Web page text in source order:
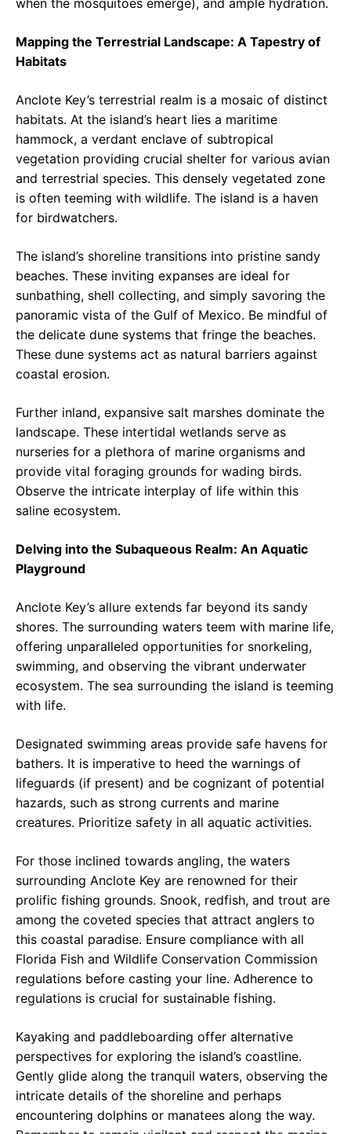
when the mosquitoes emerge), and ample hydration.
Mapping the Terrestrial Landscape: A Tapestry of
Habitats
Anclote Key’s terrestrial realm is a mosaic of distinct
habitats. At the island’s heart lies a maritime
hammock, a verdant enclave of subtropical
vegetation providing crucial shelter for various avian
and terrestrial species. This densely vegetated zone
is often teeming with wildlife. The island is a haven
for birdwatchers.
The island’s shoreline transitions into pristine sandy
beaches. These inviting expanses are ideal for
sunbathing, shell collecting, and simply savoring the
panoramic vista of the Gulf of Mexico. Be mindful of
the delicate dune systems that fringe the beaches.
These dune systems act as natural barriers against
coastal erosion.
Further inland, expansive salt marshes dominate the
landscape. These intertidal wetlands serve as
nurseries for a plethora of marine organisms and
provide vital foraging grounds for wading birds.
Observe the intricate interplay of life within this
saline ecosystem.
Delving into the Subaqueous Realm: An Aquatic
Playground
Anclote Key’s allure extends far beyond its sandy
shores. The surrounding waters teem with marine life,
offering unparalleled opportunities for snorkeling,
swimming, and observing the vibrant underwater
ecosystem. The sea surrounding the island is teeming
with life.
Designated swimming areas provide safe havens for
bathers. It is imperative to heed the warnings of
lifeguards (if present) and be cognizant of potential
hazards, such as strong currents and marine
creatures. Prioritize safety in all aquatic activities.
For those inclined towards angling, the waters
surrounding Anclote Key are renowned for their
prolific fishing grounds. Snook, redfish, and trout are
among the coveted species that attract anglers to
this coastal paradise. Ensure compliance with all
Florida Fish and Wildlife Conservation Commission
regulations before casting your line. Adherence to
regulations is crucial for sustainable fishing.
Kayaking and paddleboarding offer alternative
perspectives for exploring the island’s coastline.
Gently glide along the tranquil waters, observing the
intricate details of the shoreline and perhaps
encountering dolphins or manatees along the way.